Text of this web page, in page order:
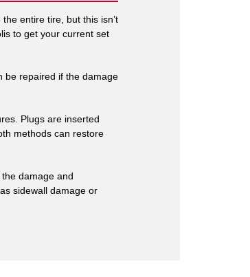
entire tire, but this isn’t
to get your current set
be repaired if the damage
Plugs are inserted
methods can restore
damage and
sidewall damage or